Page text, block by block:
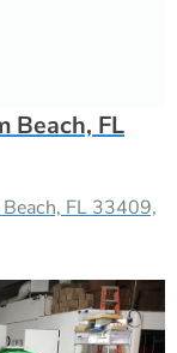
Beach, FL
FL 33409,